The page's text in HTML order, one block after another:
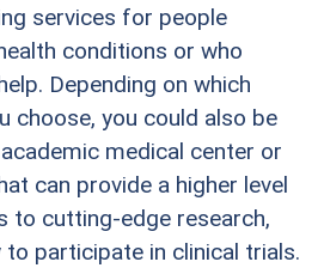
services for people
conditions or who
Depending on which
choose, you could also be
medical center or
can provide a higher level
to cutting-edge research,
to participate in clinical trials.